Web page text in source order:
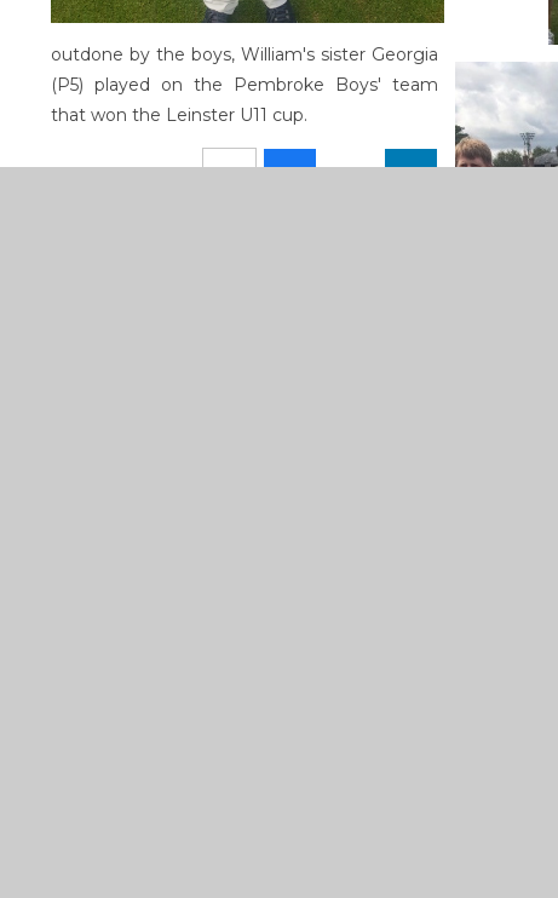
outdone by the boys, William's sister Georgia
(P5) played on the Pembroke Boys' team
that won the Leinster U11 cup.